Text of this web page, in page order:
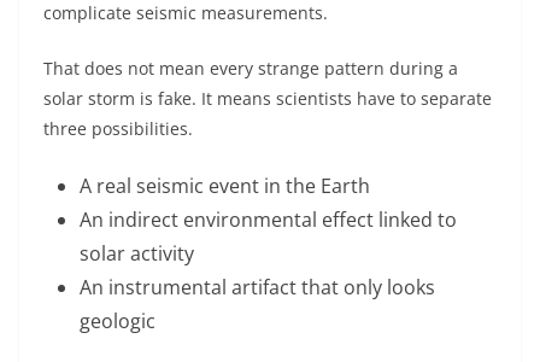
complicate seismic measurements.
That does not mean every strange pattern during a
solar storm is fake. It means scientists have to separate
three possibilities.
A real seismic event in the Earth
An indirect environmental effect linked to
solar activity
An instrumental artifact that only looks
geologic